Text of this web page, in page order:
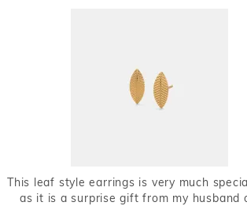
This leaf style earrings is very much
as it is a surprise gift from my husband